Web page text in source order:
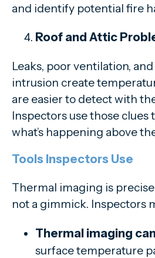
and identify potential fire
Roof and Attic
Leaks, poor ventilation,
intrusion create
are easier to detect with
Inspectors use those clues
what’s happening above
Tools Inspectors Use
Thermal imaging is
not a gimmick. Inspectors
Thermal imaging
surface temperature